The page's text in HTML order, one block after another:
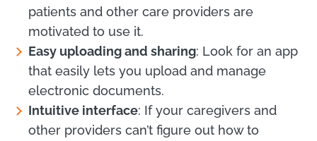
patients and other care providers are
motivated to use it.
Easy uploading and sharing: Look for an app
that easily lets you upload and manage
electronic documents.
Intuitive interface: If your caregivers and
other providers can’t figure out how to